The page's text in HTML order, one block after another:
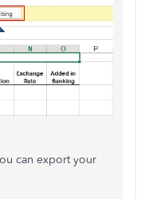
can export your